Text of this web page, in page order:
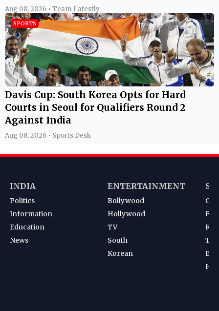
Aug 08, 2026 • Team Latestly
SPORTS
Davis Cup: South Korea Opts for Hard
Courts in Seoul for Qualifiers Round 2
Against India
Aug 08, 2026 • Sports Desk
INDIA
Politics
Information
Education
News
ENTERTAINMENT
Bollywood
Hollywood
TV
South
Korean